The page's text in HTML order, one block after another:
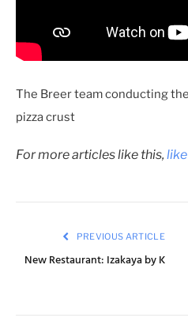
The Breer team conducting
pizza crust
For more articles like this,
PREVIOUS ARTICLE
New Restaurant: Izakaya by K